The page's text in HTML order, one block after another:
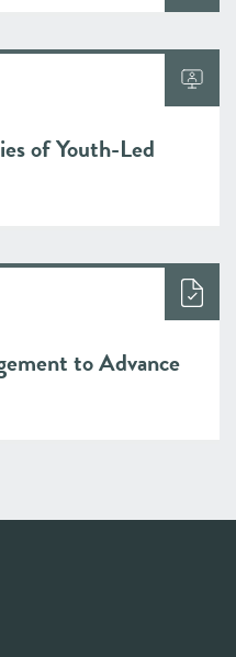
of Youth-Led
to Advance